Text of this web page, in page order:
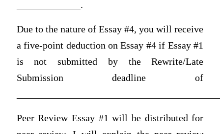
_____________.
Due to the nature of Essay #4, you will receive
a five-point deduction on Essay #4 if Essay #1
is not submitted by the Rewrite/Late
Submission deadline of
Peer Review Essay #1 will be distributed for